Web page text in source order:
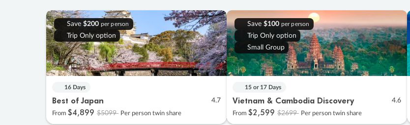
Save $200 per person
Trip Only option
16 Days
Best of Japan 4.7
From $4,899 $5099 Per person twin share
Save $100 per person
Trip Only option
Small Group
15 or 17 Days
Vietnam & Cambodia Discovery 4.6
From $2,599 $2699 Per person twin share